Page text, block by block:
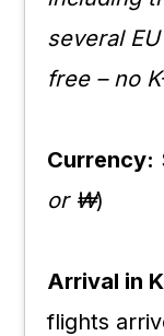
several
free – no
Currency:
or ₩)
Arrival in
flights